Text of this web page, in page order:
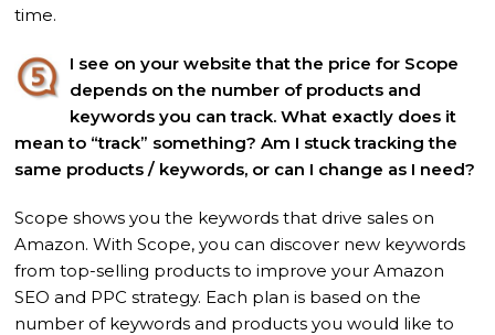
time.
I see on your website that the price for Scope
depends on the number of products and
keywords you can track. What exactly does it
mean to “track” something? Am I stuck tracking the
same products / keywords, or can I change as I need?
Scope shows you the keywords that drive sales on
Amazon. With Scope, you can discover new keywords
from top-selling products to improve your Amazon
SEO and PPC strategy. Each plan is based on the
number of keywords and products you would like to